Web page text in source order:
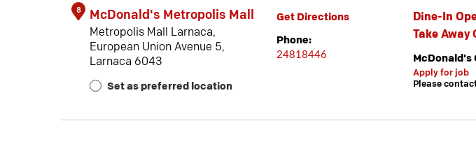
8 McDonald's Metropolis Mall
Metropolis Mall Larnaca,
European Union Avenue 5,
Larnaca 6043
Set as preferred location
Get Directions
Phone:
24818446
Dine-In
Take Away
McDonald's
Apply for job
Please